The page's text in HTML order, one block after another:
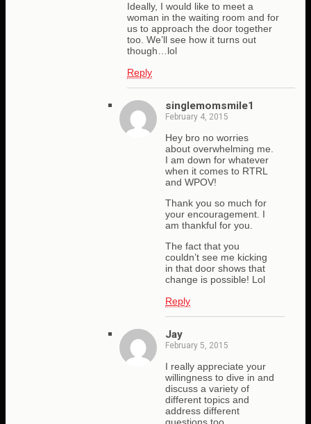
Ideally, I would like to meet a
woman in the waiting room and for
us to approach the door together
too. We’ll see how it turns out
though…lol
Reply
singlemomsmile1
February 4, 2015
Hey bro no worries
about overwhelming me.
I am down for whatever
when it comes to RTRL
and WPOV!
Thank you so much for
your encouragement. I
am thankful for you.
The fact that you
couldn’t see me kicking
in that door shows that
change is possible! Lol
Reply
Jay
February 5, 2015
I really appreciate your
willingness to dive in and
discuss a variety of
different topics and
address different
questions too.